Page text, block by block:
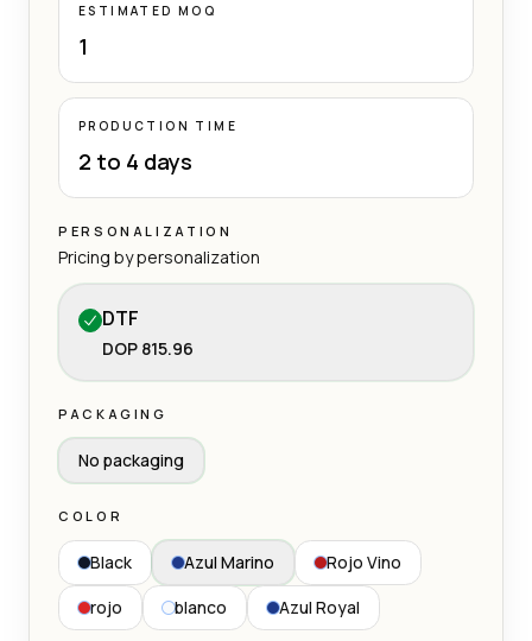
ESTIMATED MOQ
1
PRODUCTION TIME
2 to 4 days
PERSONALIZATION
Pricing by personalization
DTF
DOP 815.96
PACKAGING
No packaging
COLOR
Black Azul Marino
Rojo Vino
rojo
blanco Azul Royal